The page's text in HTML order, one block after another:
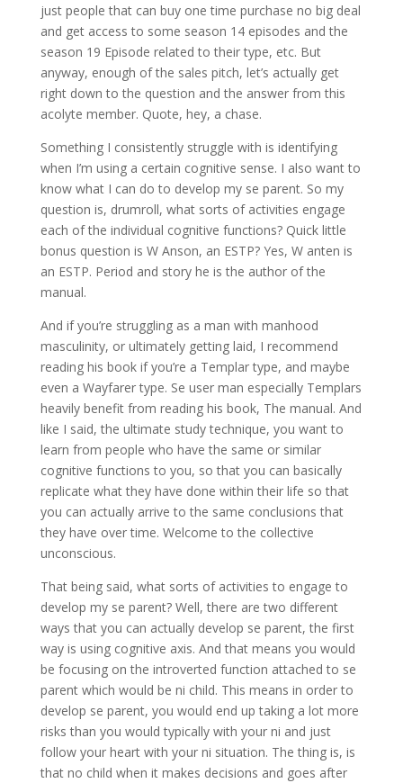
just people that can buy one time purchase no big deal
and get access to some season 14 episodes and the
season 19 Episode related to their type, etc. But
anyway, enough of the sales pitch, let’s actually get
right down to the question and the answer from this
acolyte member. Quote, hey, a chase.
Something I consistently struggle with is identifying
when I’m using a certain cognitive sense. I also want to
know what I can do to develop my se parent. So my
question is, drumroll, what sorts of activities engage
each of the individual cognitive functions? Quick little
bonus question is W Anson, an ESTP? Yes, W anten is
an ESTP. Period and story he is the author of the
manual.
And if you’re struggling as a man with manhood
masculinity, or ultimately getting laid, I recommend
reading his book if you’re a Templar type, and maybe
even a Wayfarer type. Se user man especially Templars
heavily benefit from reading his book, The manual. And
like I said, the ultimate study technique, you want to
learn from people who have the same or similar
cognitive functions to you, so that you can basically
replicate what they have done within their life so that
you can actually arrive to the same conclusions that
they have over time. Welcome to the collective
unconscious.
That being said, what sorts of activities to engage to
develop my se parent? Well, there are two different
ways that you can actually develop se parent, the first
way is using cognitive axis. And that means you would
be focusing on the introverted function attached to se
parent which would be ni child. This means in order to
develop se parent, you would end up taking a lot more
risks than you would typically with your ni and just
follow your heart with your ni situation. The thing is, is
that no child when it makes decisions and goes after